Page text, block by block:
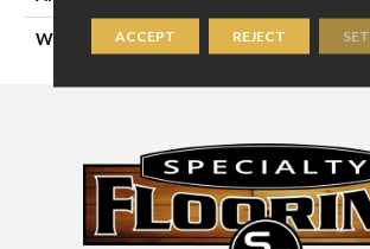
WIDTH 13'2" (4
ACCEPT REJECT